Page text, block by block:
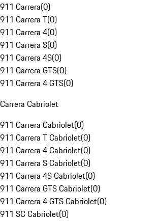
911 Carrera(0)
911 Carrera T(0)
911 Carrera 4(0)
911 Carrera S(0)
911 Carrera 4S(0)
911 Carrera GTS(0)
911 Carrera 4 GTS(0)
Carrera Cabriolet
911 Carrera Cabriolet(0)
911 Carrera T Cabriolet(0)
911 Carrera 4 Cabriolet(0)
911 Carrera S Cabriolet(0)
911 Carrera 4S Cabriolet(0)
911 Carrera GTS Cabriolet(0)
911 Carrera 4 GTS Cabriolet(0)
911 SC Cabriolet(0)